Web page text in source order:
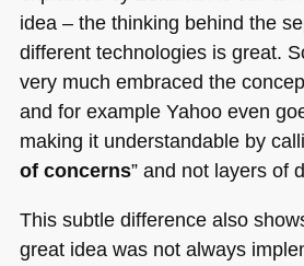
idea – the thinking behind the
different technologies is great.
very much embraced the
and for example Yahoo even
making it understandable by
of concerns” and not layers of
This subtle difference also
great idea was not always